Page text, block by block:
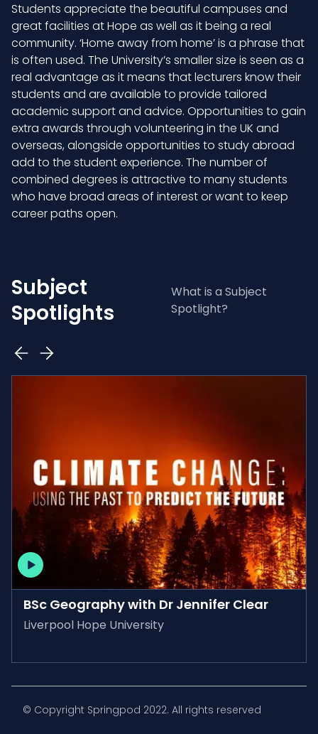
Students appreciate the beautiful campuses and
great facilities at Hope as well as it being a real
community. ‘Home away from home’ is a phrase that
is often used. The University’s smaller size is seen as a
real advantage as it means that lecturers know their
students and are available to provide tailored
academic support and advice. Opportunities to gain
extra awards through volunteering in the UK and
overseas, alongside opportunities to study abroad
add to the student experience. The number of
combined degrees is attractive to many students
who have broad areas of interest or want to keep
career paths open.
Subject
Spotlights
What is a Subject
Spotlight?
BSc Geography with Dr Jennifer Clear
Liverpool Hope University
© Copyright Springpod 2022. All rights reserved